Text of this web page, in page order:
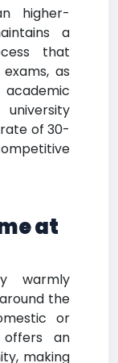
higher-
a
that
as
of 30-
at
warmly
the
or
offers an
making